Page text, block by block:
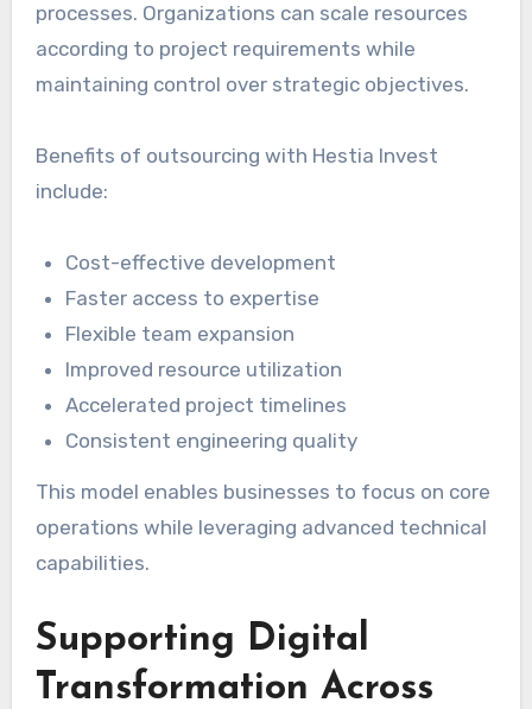
processes. Organizations can scale resources
according to project requirements while
maintaining control over strategic objectives.
Benefits of outsourcing with Hestia Invest
include:
Cost-effective development
Faster access to expertise
Flexible team expansion
Improved resource utilization
Accelerated project timelines
Consistent engineering quality
This model enables businesses to focus on core
operations while leveraging advanced technical
capabilities.
Supporting Digital
Transformation Across